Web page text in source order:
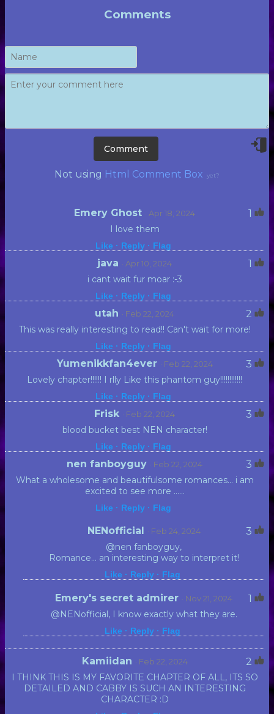
Comments
Not using Html Comment Box yet?
Emery Ghost · Apr 18, 2024
I love them
Like · Reply · Flag
1
java · Apr 10, 2024
i cant wait fur moar :-3
Like · Reply · Flag
1
utah · Feb 22, 2024
This was really interesting to read!! Can't wait for more!
Like · Reply · Flag
2
Yumenikkfan4ever · Feb 22, 2024
Lovely chapter!!!!!! I rlly Like this phantom guy!!!!!!!!!!!!
Like · Reply · Flag
3
Frisk · Feb 22, 2024
blood bucket best NEN character!
Like · Reply · Flag
3
nen fanboyguy · Feb 22, 2024
What a wholesome and beautifulsome romances... i am
excited to see more ......
Like · Reply · Flag
3
NENofficial · Feb 24, 2024
@nen fanboyguy,
Romance... an interesting way to interpret it!
Like · Reply · Flag
3
Emery's secret admirer · Nov 21, 2024
@NENofficial, I know exactly what they are.
Like · Reply · Flag
1
Kamiidan · Feb 22, 2024
I THINK THIS IS MY FAVORITE CHAPTER OF ALL, ITS SO
DETAILED AND CABBY IS SUCH AN INTERESTING
CHARACTER :D
2